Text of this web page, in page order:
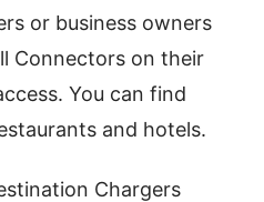
or business owners
Connectors on their
You can find
and hotels.
Chargers